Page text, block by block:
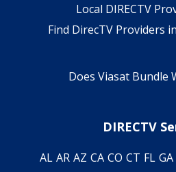
Local DIRECTV
Find DirecTV Providers
Does Viasat Bundle
DIRECTV
AL AR AZ CA CO CT FL GA